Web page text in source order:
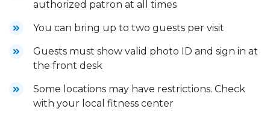
authorized patron at all times
You can bring up to two guests per visit
Guests must show valid photo ID and sign in at
the front desk
Some locations may have restrictions. Check
with your local fitness center